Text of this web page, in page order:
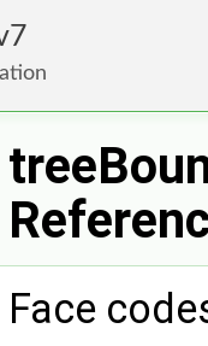
7
Face